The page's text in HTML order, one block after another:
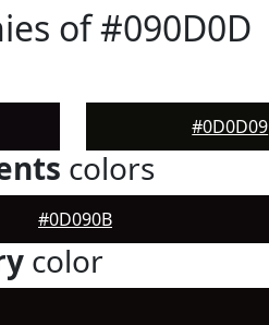
of #090D0D
#0D0D09
colors
#0D090B
color